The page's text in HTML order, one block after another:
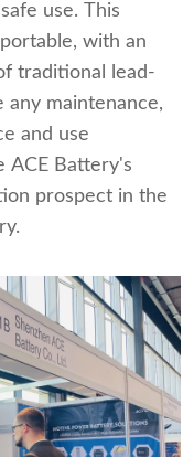
use. This
with an
traditional lead-
maintenance,
and use
ACE Battery's
prospect in the